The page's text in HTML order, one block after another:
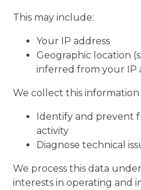
This may include:
Your IP address
Geographic location
inferred from your IP
We collect this information
Identify and prevent
activity
Diagnose technical
We process this data
interests in operating and